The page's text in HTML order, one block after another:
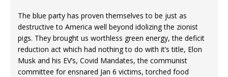
The blue party has proven themselves to be just as
destructive to America well beyond idolizing the zionist
pigs. They brought us worthless green energy, the deficit
reduction act which had nothing to do with it’s title, Elon
Musk and his EV’s, Covid Mandates, the communist
committee for ensnared Jan 6 victims, torched food